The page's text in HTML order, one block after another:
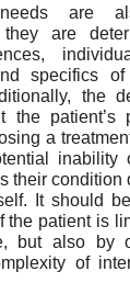
needs are
they are
specifics
the
the patient’s
a
inability
their condition
It should
the patient is
but also by
of